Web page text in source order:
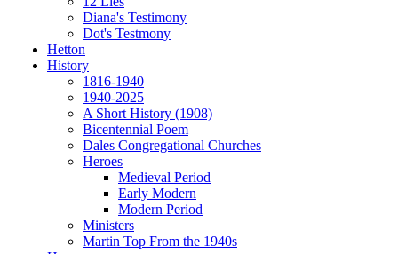
Diana's Testimony
Dot's Testmony
Hetton
History
1816-1940
1940-2025
A Short History (1908)
Bicentennial Poem
Dales Congregational Churches
Heroes
Medieval Period
Early Modern
Modern Period
Ministers
Martin Top From the 1940s